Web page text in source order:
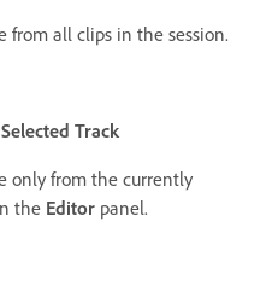
from all clips in the session.
Track
only from the currently
the Editor panel.